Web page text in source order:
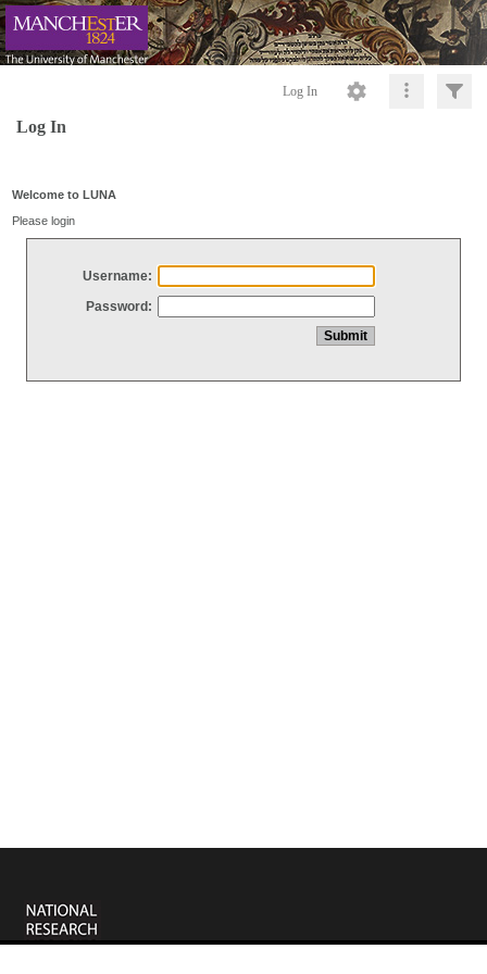
Log In
Log In
Welcome to LUNA
Please login
Username:
Password: